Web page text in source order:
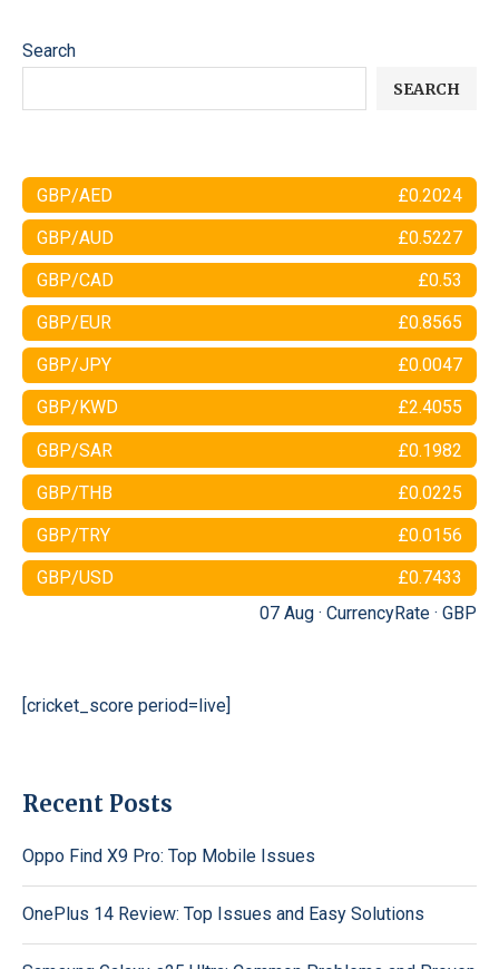
Search
SEARCH
GBP/AED £0.2024
GBP/AUD £0.5227
GBP/CAD £0.53
GBP/EUR £0.8565
GBP/JPY £0.0047
GBP/KWD £2.4055
GBP/SAR £0.1982
GBP/THB £0.0225
GBP/TRY £0.0156
GBP/USD
£0.7433
07 Aug · CurrencyRate · GBP
[cricket_score period=live]
Recent Posts
Oppo Find X9 Pro: Top Mobile Issues
OnePlus 14 Review: Top Issues and Easy Solutions